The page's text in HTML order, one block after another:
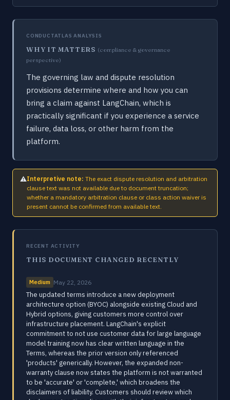
CONDUCTATLAS ANALYSIS
WHY IT MATTERS (compliance & governance
perspective)
The governing law and dispute resolution
provisions determine where and how you can
bring a claim against LangChain, which is
practically significant if you experience a service
failure, data loss, or other harm from the
platform.
⚠Interpretive note: The exact dispute resolution and arbitration
clause text was not available due to document truncation;
whether a mandatory arbitration clause or class action waiver is
present cannot be confirmed from available text.
RECENT ACTIVITY
THIS DOCUMENT CHANGED RECENTLY
Medium May 22, 2026
The updated terms introduce a new deployment
architecture option (BYOC) alongside existing Cloud and
Hybrid options, giving customers more control over
infrastructure placement. LangChain's explicit
commitment to not use customer data for large language
model training now has clear written language in the
Terms, whereas the prior version only referenced
'products' generically. However, the expanded non-
warranty clause now states the platform is not warranted
to be 'accurate' or 'complete,' which broadens the
disclaimers of liability. Customers should review which